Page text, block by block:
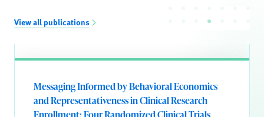
View all publications
Messaging Informed by Behavioral Economics
and Representativeness in Clinical Research